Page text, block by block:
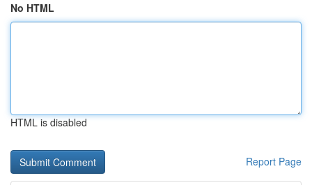
No HTML
HTML is disabled
Report Page